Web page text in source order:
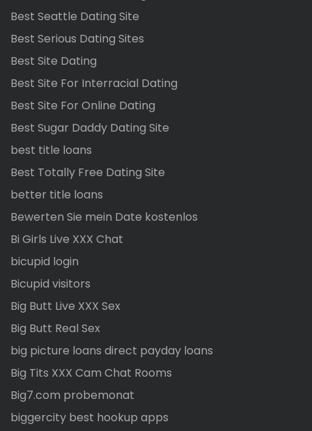
Best Seattle Dating Site
Best Serious Dating Sites
Best Site Dating
Best Site For Interracial Dating
Best Site For Online Dating
Best Sugar Daddy Dating Site
best title loans
Best Totally Free Dating Site
better title loans
Bewerten Sie mein Date kostenlos
Bi Girls Live XXX Chat
bicupid login
Bicupid visitors
Big Butt Live XXX Sex
Big Butt Real Sex
big picture loans direct payday loans
Big Tits XXX Cam Chat Rooms
Big7.com probemonat
biggercity best hookup apps